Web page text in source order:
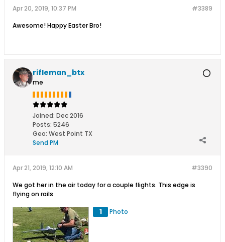
#3389
Apr 20, 2019, 10:37 PM
Awesome! Happy Easter Bro!
rifleman_btx
me
Joined: Dec 2016
Posts: 5246
Geo: West Point TX
Send PM
#3390
Apr 21, 2019, 12:10 AM
We got her in the air today for a couple flights. This edge is
flying on rails
1 Photo